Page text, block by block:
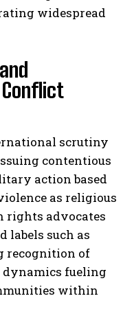
widespread
scrutiny
contentious
action based
as religious
rights advocates
labels such as
recognition of
fueling
within